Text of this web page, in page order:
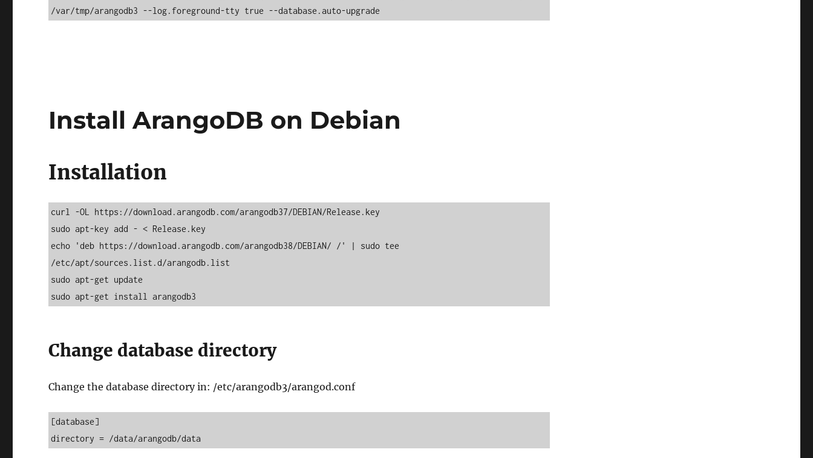
/var/tmp/arangodb3 --log.foreground-tty true --database.auto-upgrade
Install ArangoDB on Debian
Installation
curl -OL https://download.arangodb.com/arangodb37/DEBIAN/Release.key
sudo apt-key add - < Release.key
echo 'deb https://download.arangodb.com/arangodb38/DEBIAN/ /' | sudo tee
/etc/apt/sources.list.d/arangodb.list
sudo apt-get update
sudo apt-get install arangodb3
Change database directory
Change the database directory in: /etc/arangodb3/arangod.conf
[database]
directory = /data/arangodb/data